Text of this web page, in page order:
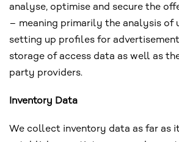
analyse, optimise and secure the
– meaning primarily the analysis of
setting up profiles for
storage of access data as well as
party providers.
Inventory Data
We collect inventory data as far as